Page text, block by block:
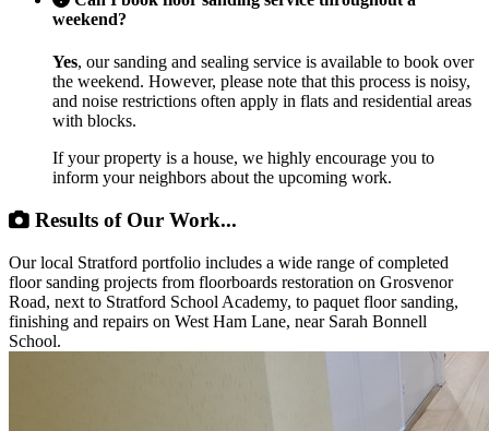
weekend?
Yes, our sanding and sealing service is available to book over
the weekend. However, please note that this process is noisy,
and noise restrictions often apply in flats and residential areas
with blocks.
If your property is a house, we highly encourage you to
inform your neighbors about the upcoming work.
Results of Our Work...
Our local Stratford portfolio includes a wide range of completed
floor sanding projects from floorboards restoration on Grosvenor
Road, next to Stratford School Academy, to paquet floor sanding,
finishing and repairs on West Ham Lane, near Sarah Bonnell
School.